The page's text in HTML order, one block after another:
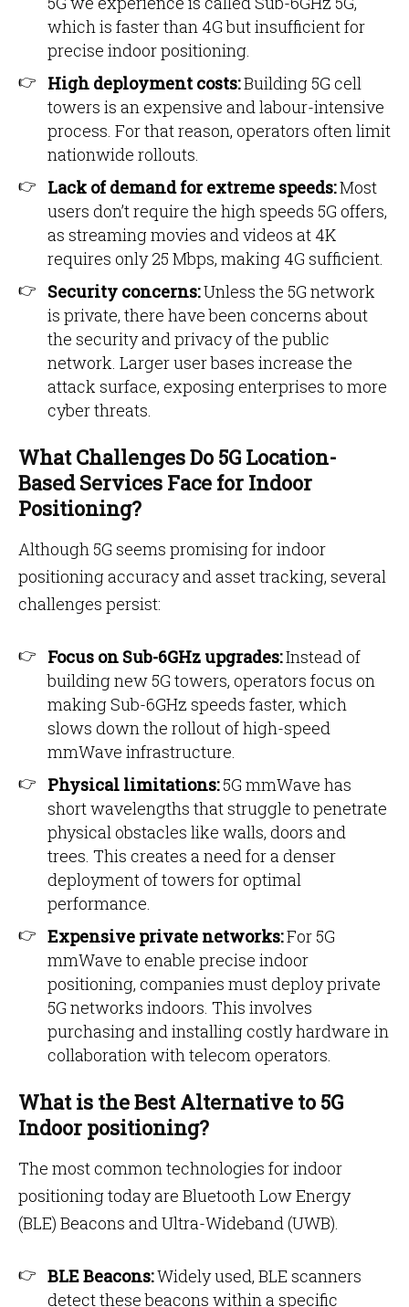
which is faster than 4G but insufficient for
precise indoor positioning.
High deployment costs:Building 5G cell
towers is an expensive and labour-intensive
process. For that reason, operators often limit
nationwide rollouts.
Lack of demand for extreme speeds:Most
users don’t require the high speeds 5G offers,
as streaming movies and videos at 4K
requires only 25 Mbps, making 4G sufficient.
Security concerns:Unless the 5G network
is private, there have been concerns about
the security and privacy of the public
network. Larger user bases increase the
attack surface, exposing enterprises to more
cyber threats.
What Challenges Do 5G Location-
Based Services Face for Indoor
Positioning?
Although 5G seems promising for indoor
positioning accuracy and asset tracking, several
challenges persist:
Focus on Sub-6GHz upgrades:Instead of
building new 5G towers, operators focus on
making Sub-6GHz speeds faster, which
slows down the rollout of high-speed
mmWave infrastructure.
Physical limitations:5G mmWave has
short wavelengths that struggle to penetrate
physical obstacles like walls, doors and
trees. This creates a need for a denser
deployment of towers for optimal
performance.
Expensive private networks:For 5G
mmWave to enable precise indoor
positioning, companies must deploy private
5G networks indoors. This involves
purchasing and installing costly hardware in
collaboration with telecom operators.
What is the Best Alternative to 5G
Indoor positioning?
The most common technologies for indoor
positioning today are Bluetooth Low Energy
(BLE) Beacons and Ultra-Wideband (UWB).
BLE Beacons:Widely used, BLE scanners
detect these beacons within a specific